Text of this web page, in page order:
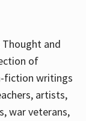
Thought and
of
fiction writings
artists,
war veterans,